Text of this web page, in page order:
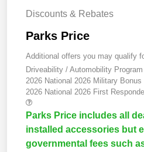
Discounts & Rebates
Parks Price
Additional offers you may qualify
Driveability / Automobility Program
2026 National 2026 Military Bonus
2026 National 2026 First
Parks Price includes all
installed accessories but
governmental fees such